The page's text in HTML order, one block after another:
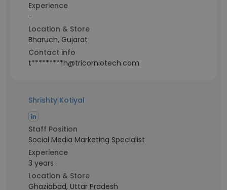
Experience
-
Location & Store
Bharuch, Gujarat
Contact info
t*********h@tricorniotech.com
Shrishty Kotiyal
Staff Position
Social Media Marketing Specialist
Experience
3 years
Location & Store
Ghaziabad, Uttar Pradesh